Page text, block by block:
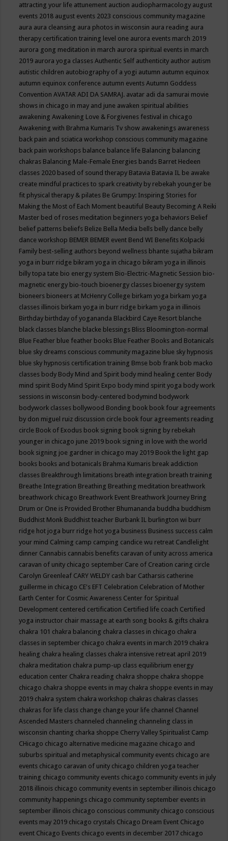
attracting your life attunement auction audiopharmacology august
events 2018 august events 2023 conscious community magazine
aura aura cleansing aura photos in wisconsin aura reading aura
therapy certification training level one aurora events march 2019
aurora gong meditation in march aurora spiritual events in march
2019 aurora yoga classesAuthentic Self authenticity author autism
autistic children autobiography of a yogi autumn autumn equinox
autumn equinox conference autumn eventsAutumn Goddess
ConventionAVATAR ADI DA SAMRAJ. avatar adi da samurai movie
shows in chicago in may and june awaken spiritual abilities
awakeningAwakening Love & Forgivenes festival in chicago
Awakening with Brahma Kumaris Tv show awakenings awareness
back pain and sciatica workshop conscious community magazine
back pain workshops balance balance life Balancing balancing
chakras Balancing Male-Female Energies bands Barret Hedeen
classes 2020 based of sound therapy Batavia Batavia IL be awake
create mindful practices to spark creativity by rebekah younger be
fit physical therapy & pilates Be Grumpy: Inspiring Stories for
Making the Most of Each Moment beautiful Beauty Becoming A Reiki
Master bed of roses meditation beginners yoga behaviors Belief
belief patterns beliefs Belize Bella Media bells belly dance belly
dance workshop BEMER BEMER event Bend WI Benefits Kolpacki
Family best-selling authors beyond wellness bhante sujatha bikram
yoga in burr ridge bikram yoga in chicago bikram yoga in illinois
billy topa tate bio energy system Bio-Electric-Magnetic Session bio-
magnetic energy bio-touch bioenergy classes bioenergy system
bioneers bioneers at McHenry College birkam yoga birkam yoga
classes illinois birkam yoga in burr ridge birkam yoga in illinois
Birthday birthday of yogananda Blackbird Caye Resort blanche
black classes blanche blacke blessings Bliss Bloomington-normal
Blue Feather blue feather books Blue Feather Books and Botanicals
blue sky dreams conscious community magazine blue sky hypnosis
blue sky hypnosis certification training Bmse bob frank bob macko
classes body Body Mind and Spirit body mind healing center Body
mind spirit Body Mind Spirit Expo body mind spirit yoga body work
sessions in wisconsin body-centered bodymind bodywork
bodywork classes bollywood Bonding book book four agreements
by don miguel ruiz discussion circle book four agreements reading
circle Book of Exodus book signing book signing by rebekah
younger in chicago june 2019 book signing in love with the world
book signing joe gardner in chicago may 2019 Book the light gap
books books and botanicals Brahma Kumaris break addiction
classes Breakthrough limitations breath integration breath training
Breathe Integration Breathing Breathing meditation breathwork
breathwork chicago Breathwork Event Breathwork Journey Bring
Drum or One is Provided Brother Bhumananda buddha buddhism
Buddhist Monk Buddhist teacher Burbank IL burlington wi burr
ridge hot joga burr ridge hot yoga business Business success calm
your mind Calming camp camping candice wu retreat Candlelight
dinner Cannabis cannabis benefits caravan of unity across america
caravan of unity chicago september Care of Creation caring circle
Carolyn Greenleaf CARY WELDY cash bar Catharsis catherine
guillerme in chicago CE's EFT Celebration Celebration of Mother
Earth Center for Cosmic Awareness Center for Spiritual
Development centered certification Certified life coach Certified
yoga instructor chair massage at earth song books & gifts chakra
chakra 101 chakra balancing chakra classes in chicago chakra
classes in september chicago chakra events in march 2019 chakra
healing chakra healing classes chakra intensive retreat april 2019
chakra meditation chakra pump-up class equilibrium energy
education center Chakra reading chakra shoppe chakra shoppe
chicago chakra shoppe events in may chakra shoppe events in may
2019 chakra system chakra workshop chakras chakras classes
chakras for life class change change your life channel Channel
Ascended Masters channeled channeling channeling class in
wisconsin chanting charka shoppe Cherry Valley Spiritualist Camp
CHicago chicago alternative medicine magazine chicago and
suburbs spiritual and metaphysical community events chicago are
events chicago caravan of unity chicago children yoga teacher
training chicago community events chicago community events in july
2018 illinois chicago community events in september illinois chicago
community happenings chicago community september events in
september illinois chicago conscious community chicago conscious
events may 2019 chicago crystals Chicago Dream Event Chicago
event Chicago Events chicago events in december 2017 chicago